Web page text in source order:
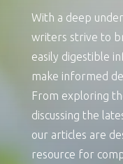
With a deep
writers strive to
easily digestible
make informed
From exploring
discussing the
our articles are
resource for